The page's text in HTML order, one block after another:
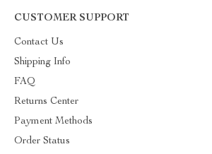
CUSTOMER SUPPORT
Contact Us
Shipping Info
FAQ
Returns Center
Payment Methods
Order Status